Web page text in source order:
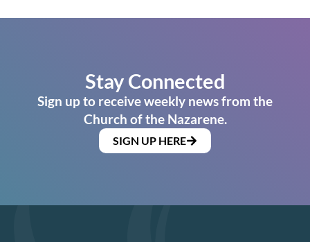
Stay Connected
Sign up to receive weekly news from the
Church of the Nazarene.
SIGN UP HERE